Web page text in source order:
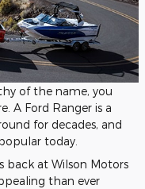
of the name, you
A Ford Ranger is a
for decades, and
today.
back at Wilson Motors
than ever